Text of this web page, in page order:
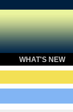
WHAT'S NEW